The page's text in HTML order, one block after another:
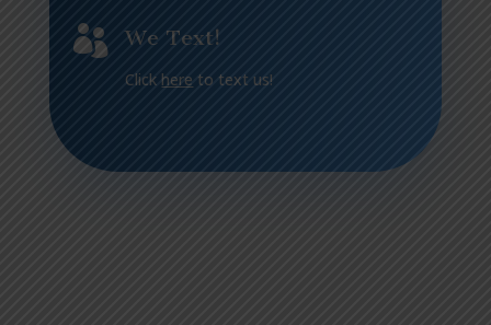
 We Text!
Clickhere to text us!